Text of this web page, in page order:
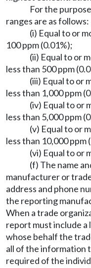
For the
ranges are as follows:
(i) Equal to or
100 ppm (0.01%);
(ii) Equal to or
less than 500 ppm
(iii) Equal to or
less than 1,000 ppm
(iv) Equal to or
less than 5,000 ppm
(v) Equal to or
less than 10,000 ppm
(vi) Equal to or
(f) The name
manufacturer or
address and phone
the reporting
When a trade
report must include
whose behalf the
all of the information
required of the